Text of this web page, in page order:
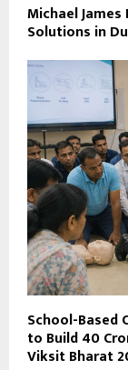
Michael
Solutions in
School-Based
to Build 40
Viksit Bharat